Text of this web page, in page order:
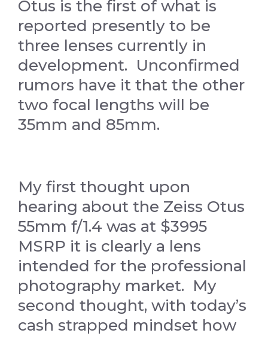
Otus is the first of what is
reported presently to be
three lenses currently in
development. Unconfirmed
rumors have it that the other
two focal lengths will be
35mm and 85mm.
My first thought upon
hearing about the Zeiss Otus
55mm f/1.4 was at $3995
MSRP it is clearly a lens
intended for the professional
photography market. My
second thought, with today’s
cash strapped mindset how